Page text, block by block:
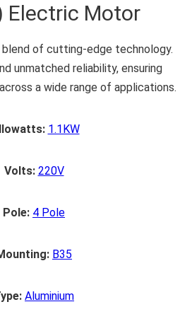
Electric Motor
of cutting-edge technology.
unmatched reliability, ensuring
a wide range of applications.
1.1KW
Volts: 220V
Pole: 4 Pole
B35
Aluminium